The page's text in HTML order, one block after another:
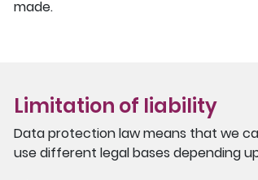
made.
Limitation of liability
Data protection law means that we
use different legal bases depending